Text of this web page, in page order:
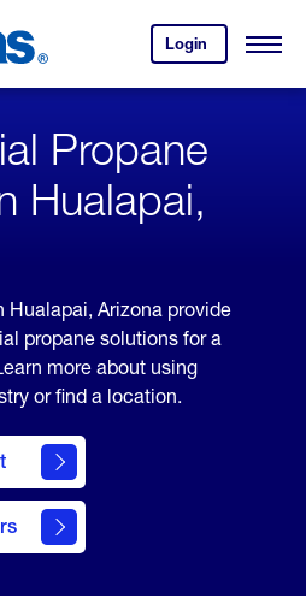
Login
your
account.
Open
Propane
Hualapai,
Hualapai, Arizona provide
propane solutions for a
more about using
or find a location.